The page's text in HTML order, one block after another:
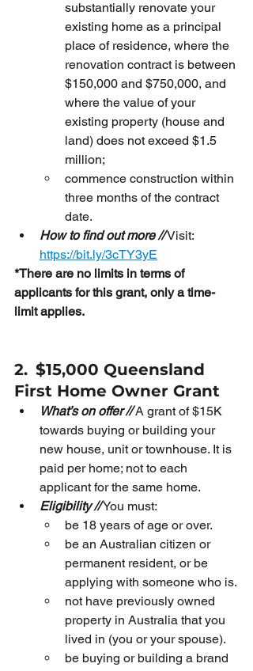
substantially renovate your
existing home as a principal
place of residence, where the
renovation contract is between
$150,000 and $750,000, and
where the value of your
existing property (house and
land) does not exceed $1.5
million;
commence construction within
three months of the contract
date.
How to find out more // Visit:
https://bit.ly/3cTY3yE
*There are no limits in terms of
applicants for this grant, only a time-
limit applies.
2. $15,000 Queensland
First Home Owner Grant
What’s on offer // A grant of $15K
towards buying or building your
new house, unit or townhouse. It is
paid per home; not to each
applicant for the same home.
Eligibility // You must:
be 18 years of age or over.
be an Australian citizen or
permanent resident, or be
applying with someone who is.
not have previously owned
property in Australia that you
lived in (you or your spouse).
be buying or building a brand